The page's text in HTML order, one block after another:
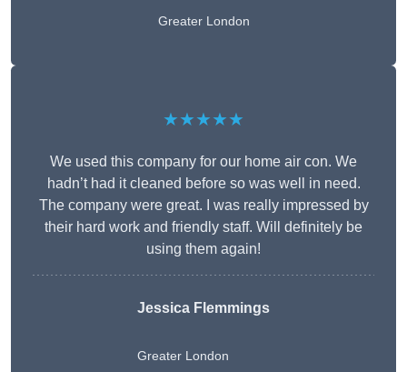
Greater London
★★★★★
We used this company for our home air con. We
hadn’t had it cleaned before so was well in need.
The company were great. I was really impressed by
their hard work and friendly staff. Will definitely be
using them again!
Jessica Flemmings
Greater London